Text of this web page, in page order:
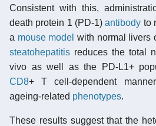
Consistent with this,
death protein 1 (PD-1)antibody to
a mouse model with normal livers
steatohepatitis reduces the total
vivo as well as the PD-L1+
CD8+ T cell-dependent
ageing-related phenotypes.
These results suggest that the